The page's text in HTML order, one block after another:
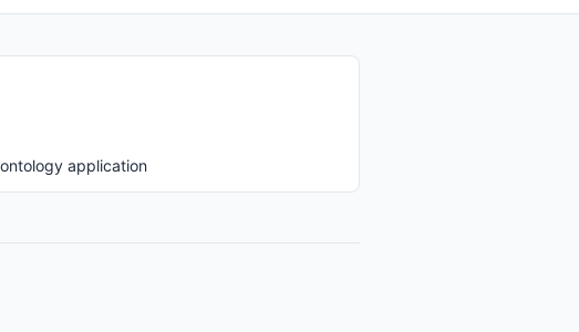
application